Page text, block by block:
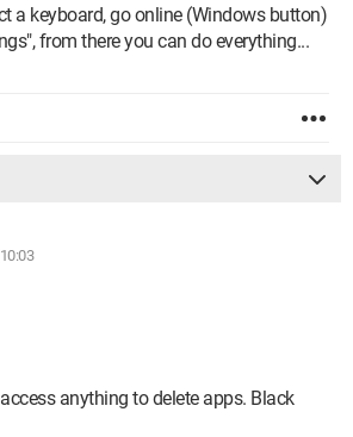
a keyboard, go online (Windows button)
from there you can do everything...
anything to delete apps. Black